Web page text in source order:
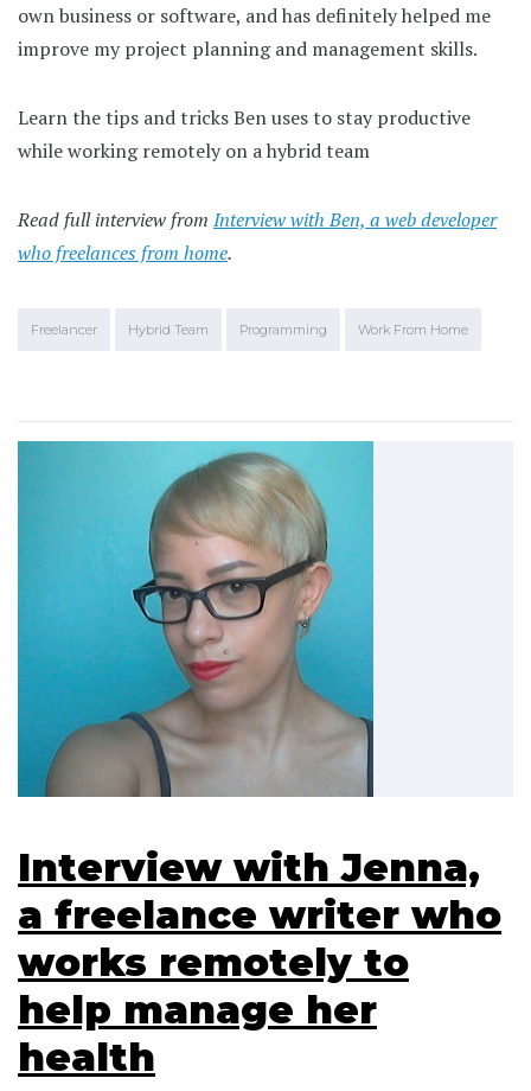
own business or software, and has definitely helped me
improve my project planning and management skills.
Learn the tips and tricks Ben uses to stay productive
while working remotely on a hybrid team
Read full interview from Interview with Ben, a web developer
who freelances from home.
Freelancer Hybrid Team Programming Work From Home
Interview with Jenna,
a freelance writer who
works remotely to
help manage her
health